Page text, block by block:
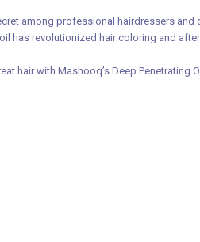
among professional hairdressers
has revolutionized hair coloring and
hair with Mashooq’s Deep Penetrating